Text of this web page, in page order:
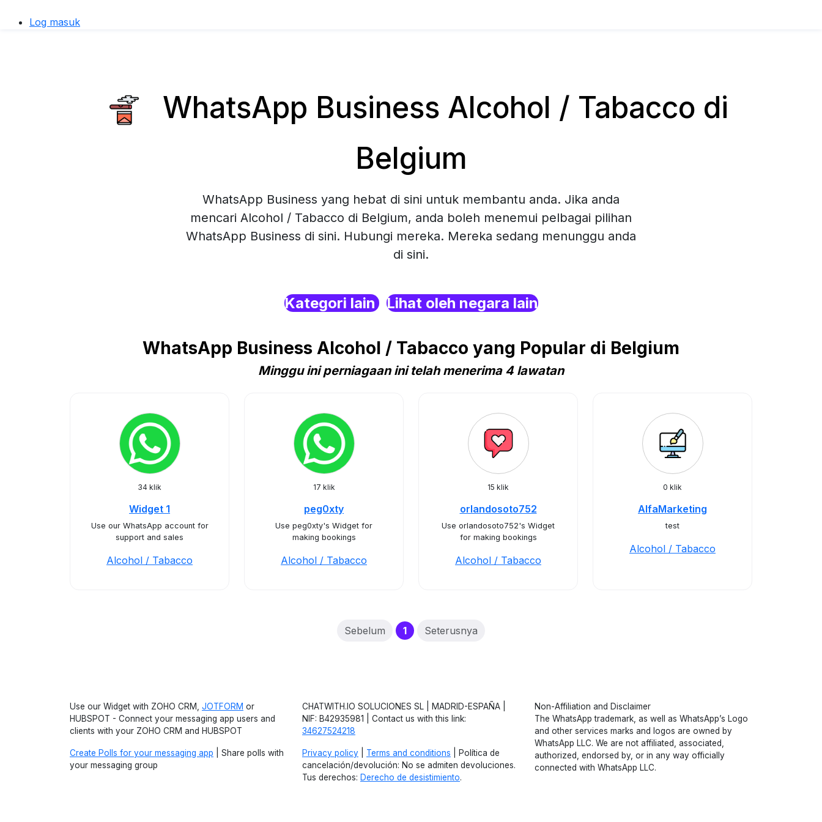
Log masuk
WhatsApp Business Alcohol / Tabacco di
Belgium
WhatsApp Business yang hebat di sini untuk membantu anda. Jika anda
mencari Alcohol / Tabacco di Belgium, anda boleh menemui pelbagai pilihan
WhatsApp Business di sini. Hubungi mereka. Mereka sedang menunggu anda
di sini.
Kategori lain Lihat oleh negara lain
WhatsApp Business Alcohol / Tabacco yang Popular di Belgium
Minggu ini perniagaan ini telah menerima 4 lawatan
34 klik
Widget 1
Use our WhatsApp account for
support and sales
Alcohol / Tabacco
17 klik
peg0xty
Use peg0xty's Widget for
making bookings
Alcohol / Tabacco
15 klik
orlandosoto752
Use orlandosoto752's Widget
for making bookings
Alcohol / Tabacco
0 klik
AlfaMarketing
test
Alcohol / Tabacco
Sebelum 1(current)
Seterusnya
Use our Widget with ZOHO CRM, JOTFORM or
HUBSPOT - Connect your messaging app users and
clients with your ZOHO CRM and HUBSPOT
Create Polls for your messaging app | Share polls with
your messaging group
CHATWITH.IO SOLUCIONES SL | MADRID-ESPAÑA |
NIF: B42935981 | Contact us with this link:
34627524218
Privacy policy Terms and conditions | Política de
cancelación/devolución: No se admiten devoluciones.
Tus derechos: Derecho de desistimiento.
Non-Affiliation and Disclaimer
The WhatsApp trademark, as well as WhatsApp’s Logo
and other services marks and logos are owned by
WhatsApp LLC. We are not affiliated, associated,
authorized, endorsed by, or in any way officially
connected with WhatsApp LLC.